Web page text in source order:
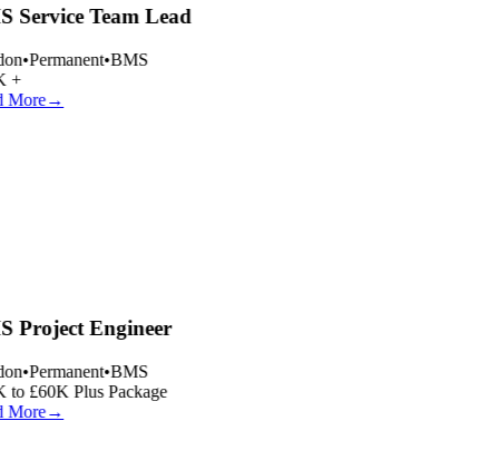
Service Team Lead
•Permanent•BMS
+
More→
Project Engineer
•Permanent•BMS
to £60K Plus Package
More→